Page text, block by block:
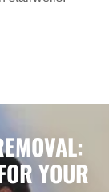
YOUR